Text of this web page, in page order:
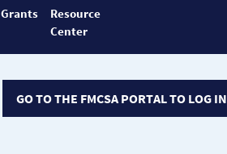
Grants
Resource
Center
GO TO THE FMCSA PORTAL TO LOG IN